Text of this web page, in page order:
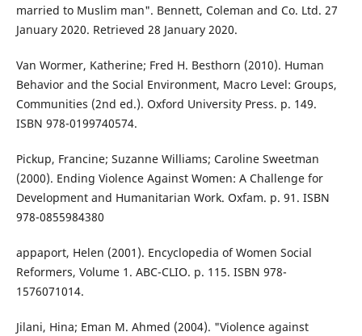
married to Muslim man". Bennett, Coleman and Co. Ltd. 27
January 2020. Retrieved 28 January 2020.
Van Wormer, Katherine; Fred H. Besthorn (2010). Human
Behavior and the Social Environment, Macro Level: Groups,
Communities (2nd ed.). Oxford University Press. p. 149.
ISBN 978-0199740574.
Pickup, Francine; Suzanne Williams; Caroline Sweetman
(2000). Ending Violence Against Women: A Challenge for
Development and Humanitarian Work. Oxfam. p. 91. ISBN
978-0855984380
appaport, Helen (2001). Encyclopedia of Women Social
Reformers, Volume 1. ABC-CLIO. p. 115. ISBN 978-
1576071014.
Jilani, Hina; Eman M. Ahmed (2004). "Violence against